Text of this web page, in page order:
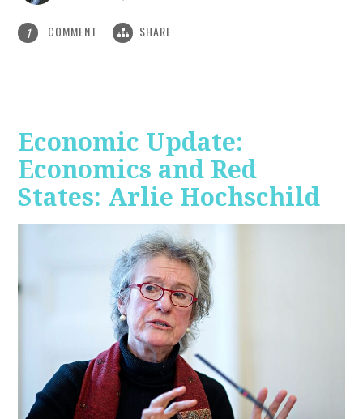
1 COMMENT SHARE
Economic Update:
Economics and Red
States: Arlie Hochschild